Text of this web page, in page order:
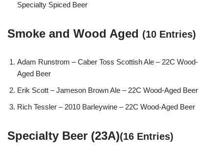
Specialty Spiced Beer
Smoke and Wood Aged (10 Entries)
Adam Runstrom – Caber Toss Scottish Ale – 22C Wood-
Aged Beer
Erik Scott – Jameson Brown Ale – 22C Wood-Aged Beer
Rich Tessler – 2010 Barleywine – 22C Wood-Aged Beer
Specialty Beer (23A)(16 Entries)